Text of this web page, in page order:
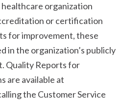
organization
or certification
for improvement, these
in the organization’s publicly
Quality Reports for
are available at
the Customer Service